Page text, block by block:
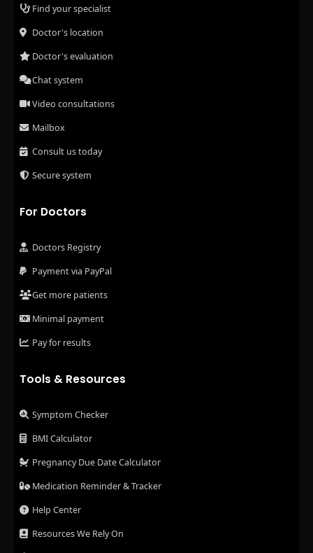
Find your specialist
Doctor's location
Doctor's evaluation
Chat system
Video consultations
Mailbox
Consult us today
Secure system
For Doctors
Doctors Registry
Payment via PayPal
Get more patients
Minimal payment
Pay for results
Tools & Resources
Symptom Checker
BMI Calculator
Pregnancy Due Date Calculator
Medication Reminder & Tracker
Help Center
Resources We Rely On